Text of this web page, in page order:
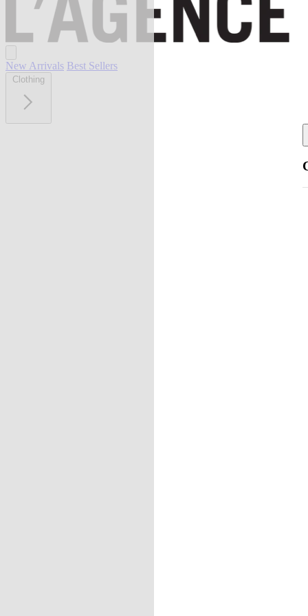
New Arrivals Best Sellers
Clothing